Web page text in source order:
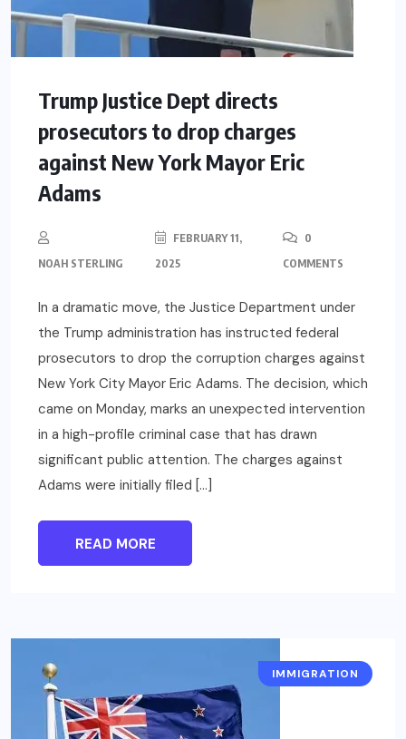
Trump Justice Dept directs
prosecutors to drop charges
against New York Mayor Eric
Adams
NOAH STERLING
FEBRUARY 11,
2025
0
COMMENTS
In a dramatic move, the Justice Department under
the Trump administration has instructed federal
prosecutors to drop the corruption charges against
New York City Mayor Eric Adams. The decision, which
came on Monday, marks an unexpected intervention
in a high-profile criminal case that has drawn
significant public attention. The charges against
Adams were initially filed […]
READ MORE
IMMIGRATION